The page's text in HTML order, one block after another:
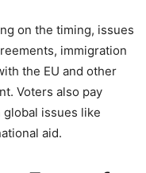
on the timing, issues
immigration
the EU and other
Voters also pay
global issues like
aid.